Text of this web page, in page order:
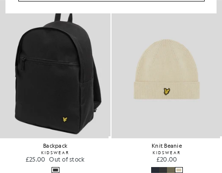
Backpack
KIDSWEAR
£25.00 Out of stock
Knit Beanie
KIDSWEAR
£20.00